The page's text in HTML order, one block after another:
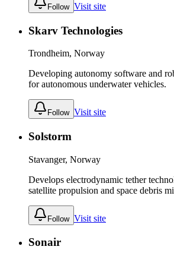
Follow Visit site
Skarv Technologies
Trondheim, Norway
Developing autonomy software and
for autonomous underwater vehicles.
Follow Visit site
Solstorm
Stavanger, Norway
Develops electrodynamic tether
satellite propulsion and space debris
Follow Visit site
Sonair